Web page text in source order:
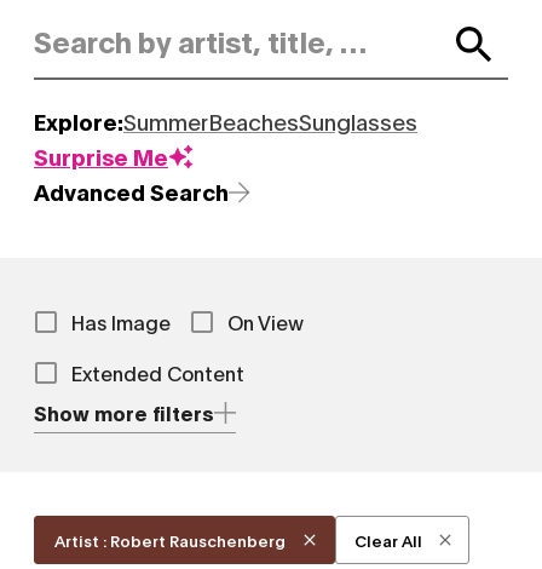
Explore:SummerBeachesSunglasses
Surprise Me
Advanced Search
Has Image
On View
Extended Content
Show more filters
Artist : Robert Rauschenberg Clear All